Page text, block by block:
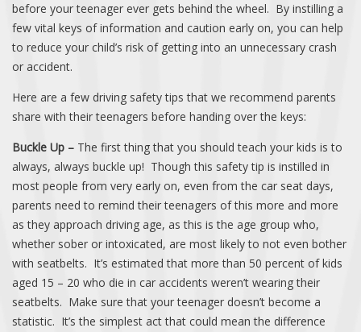
before your teenager ever gets behind the wheel. By instilling a
few vital keys of information and caution early on, you can help
to reduce your child’s risk of getting into an unnecessary crash
or accident.
Here are a few driving safety tips that we recommend parents
share with their teenagers before handing over the keys:
Buckle Up – The first thing that you should teach your kids is to
always, always buckle up! Though this safety tip is instilled in
most people from very early on, even from the car seat days,
parents need to remind their teenagers of this more and more
as they approach driving age, as this is the age group who,
whether sober or intoxicated, are most likely to not even bother
with seatbelts. It’s estimated that more than 50 percent of kids
aged 15 – 20 who die in car accidents weren’t wearing their
seatbelts. Make sure that your teenager doesn’t become a
statistic. It’s the simplest act that could mean the difference